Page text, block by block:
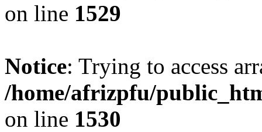
on line 1529
Notice: Trying to access
/home/afrizpfu/
on line 1530